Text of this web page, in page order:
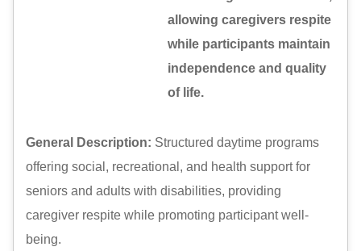
allowing caregivers respite
while participants maintain
independence and quality
of life.
General Description: Structured daytime programs
offering social, recreational, and health support for
seniors and adults with disabilities, providing
caregiver respite while promoting participant well-
being.